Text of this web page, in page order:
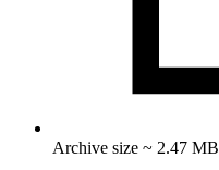
Archive size ~ 2.47 MB